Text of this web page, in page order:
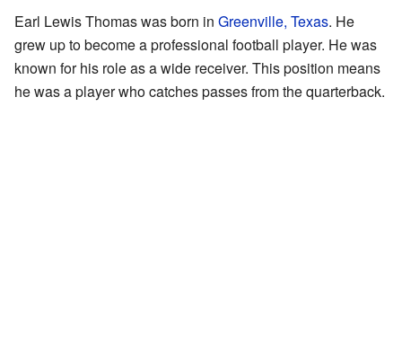
Earl Lewis Thomas was born in Greenville, Texas. He
grew up to become a professional football player. He was
known for his role as a wide receiver. This position means
he was a player who catches passes from the quarterback.